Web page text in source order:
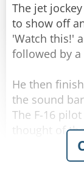
The jet
to show off
'Watch this!'
followed by
He then
the sound
The F-16
thought of
The C-130